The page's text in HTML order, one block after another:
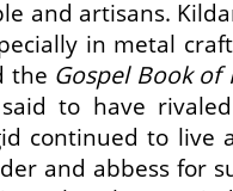
and artisans.
in metal
the Gospel Book of
to have
continued to live
and abbess for